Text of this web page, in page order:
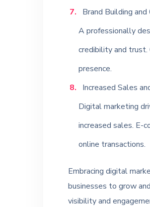
Brand Building
A professionally
credibility and
presence.
Increased Sales
Digital marketing
increased sales. E-
online transactions.
Embracing digital
businesses to grow
visibility and